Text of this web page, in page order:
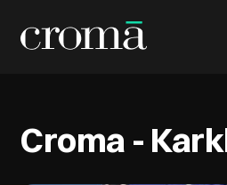
Croma -